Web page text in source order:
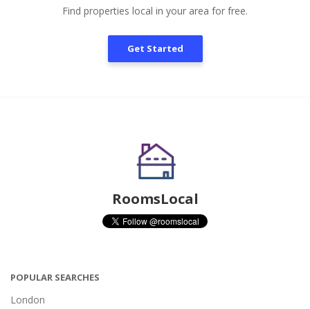
Find properties local in your area for free.
Get Started
RoomsLocal
POPULAR SEARCHES
London